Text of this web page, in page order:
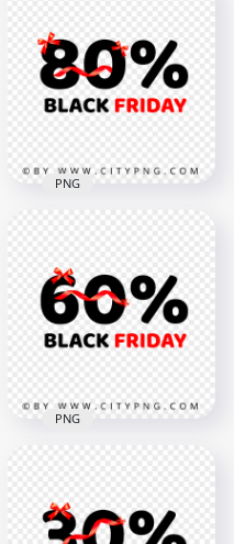
Logo Sign PNG
Image
4000x4000
Black Friday Logo
Sign HD PNG
5000x5000
PNG
Friday Discount
Logo Sign PNG IMG
PNG